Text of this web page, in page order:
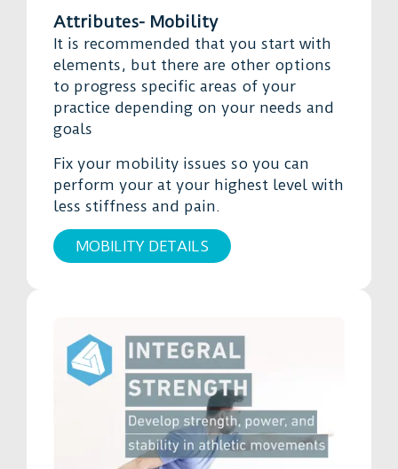
Attributes- Mobility
It is recommended that you start with
elements, but there are other options
to progress specific areas of your
practice depending on your needs and
goals
Fix your mobility issues so you can
perform your at your highest level with
less stiffness and pain.
MOBILITY DETAILS